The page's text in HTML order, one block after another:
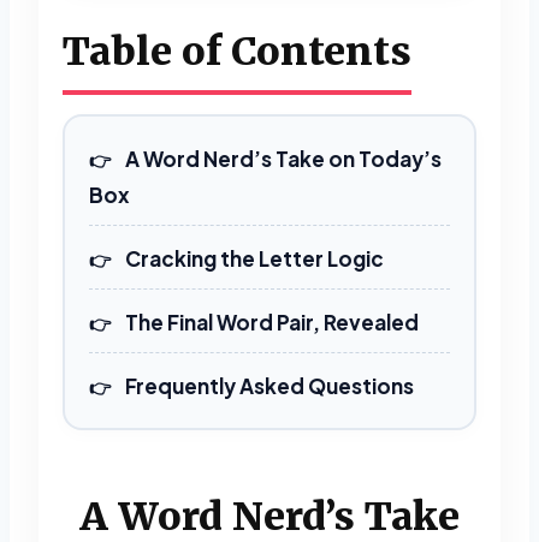
Table of Contents
A Word Nerd’s Take on Today’s
Box
Cracking the Letter Logic
The Final Word Pair, Revealed
Frequently Asked Questions
A Word Nerd’s Take